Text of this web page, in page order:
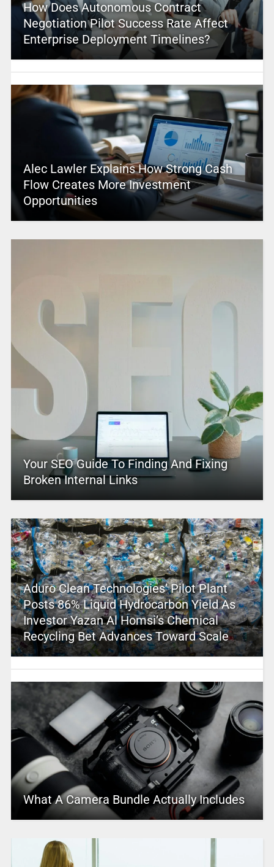
How Does Autonomous Contract
Negotiation Pilot Success Rate Affect
Enterprise Deployment Timelines?
Alec Lawler Explains How Strong Cash
Flow Creates More Investment
Opportunities
Your SEO Guide To Finding And Fixing
Broken Internal Links
Aduro Clean Technologies’ Pilot Plant
Posts 86% Liquid Hydrocarbon Yield As
Investor Yazan Al Homsi’s Chemical
Recycling Bet Advances Toward Scale
What A Camera Bundle Actually Includes